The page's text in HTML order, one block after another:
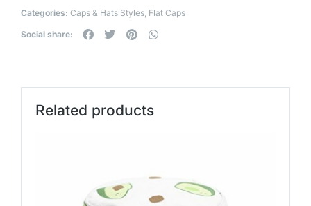
Categories: Caps & Hats Styles, Flat Caps
Social share:
Related products